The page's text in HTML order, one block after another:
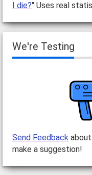
I die?" Uses real
We're Testing
Send Feedbackabout
make a suggestion!